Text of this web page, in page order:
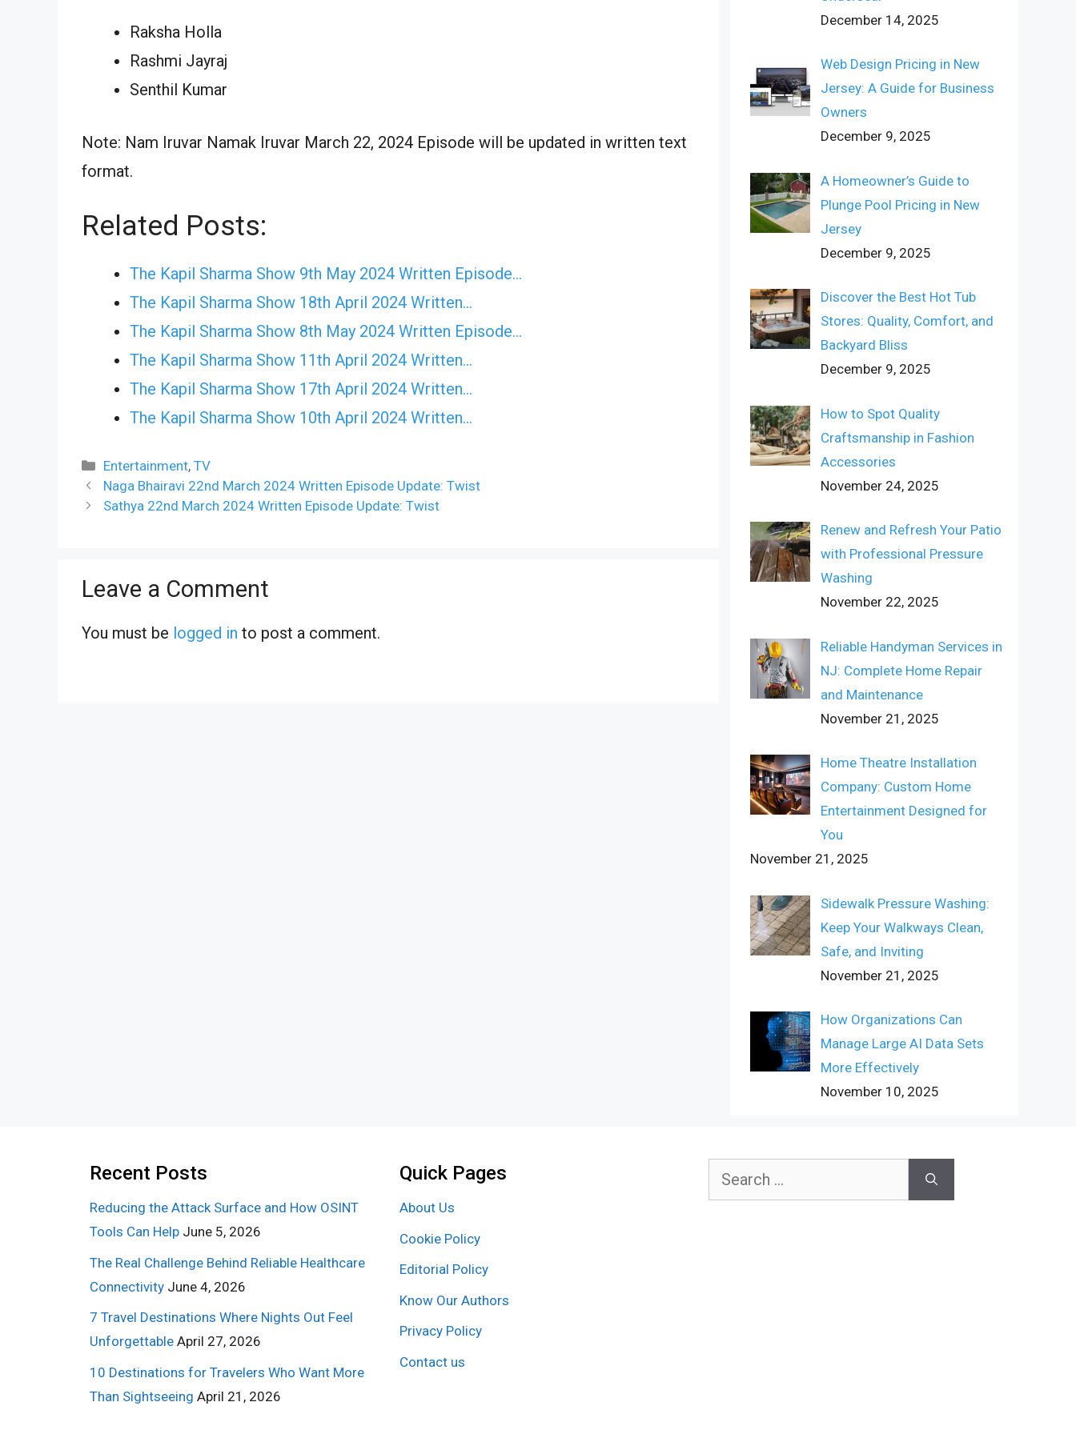
Raksha Holla
Rashmi Jayraj
Senthil Kumar
Note: Nam Iruvar Namak Iruvar March 22, 2024 Episode will be updated in written text
format.
Related Posts:
The Kapil Sharma Show 9th May 2024 Written Episode…
The Kapil Sharma Show 18th April 2024 Written…
The Kapil Sharma Show 8th May 2024 Written Episode…
The Kapil Sharma Show 11th April 2024 Written…
The Kapil Sharma Show 17th April 2024 Written…
The Kapil Sharma Show 10th April 2024 Written…
Categories
Entertainment,TV
Naga Bhairavi 22nd March 2024 Written Episode Update: Twist
Sathya 22nd March 2024 Written Episode Update: Twist
Leave a Comment
You must be logged in to post a comment.
December 14, 2025
Web Design Pricing in New
Jersey: A Guide for Business
Owners
December 9, 2025
A Homeowner’s Guide to
Plunge Pool Pricing in New
Jersey
December 9, 2025
Discover the Best Hot Tub
Stores: Quality, Comfort, and
Backyard Bliss
December 9, 2025
How to Spot Quality
Craftsmanship in Fashion
Accessories
November 24, 2025
Renew and Refresh Your Patio
with Professional Pressure
Washing
November 22, 2025
Reliable Handyman Services in
NJ: Complete Home Repair
and Maintenance
November 21, 2025
Home Theatre Installation
Company: Custom Home
Entertainment Designed for
You
November 21, 2025
Sidewalk Pressure Washing:
Keep Your Walkways Clean,
Safe, and Inviting
November 21, 2025
How Organizations Can
Manage Large AI Data Sets
More Effectively
November 10, 2025
Recent Posts
Reducing the Attack Surface and How OSINT
Tools Can Help June 5, 2026
The Real Challenge Behind Reliable Healthcare
Connectivity June 4, 2026
7 Travel Destinations Where Nights Out Feel
Unforgettable April 27, 2026
10 Destinations for Travelers Who Want More
Than Sightseeing April 21, 2026
Quick Pages
About Us
Cookie Policy
Editorial Policy
Know Our Authors
Privacy Policy
Contact us
Search